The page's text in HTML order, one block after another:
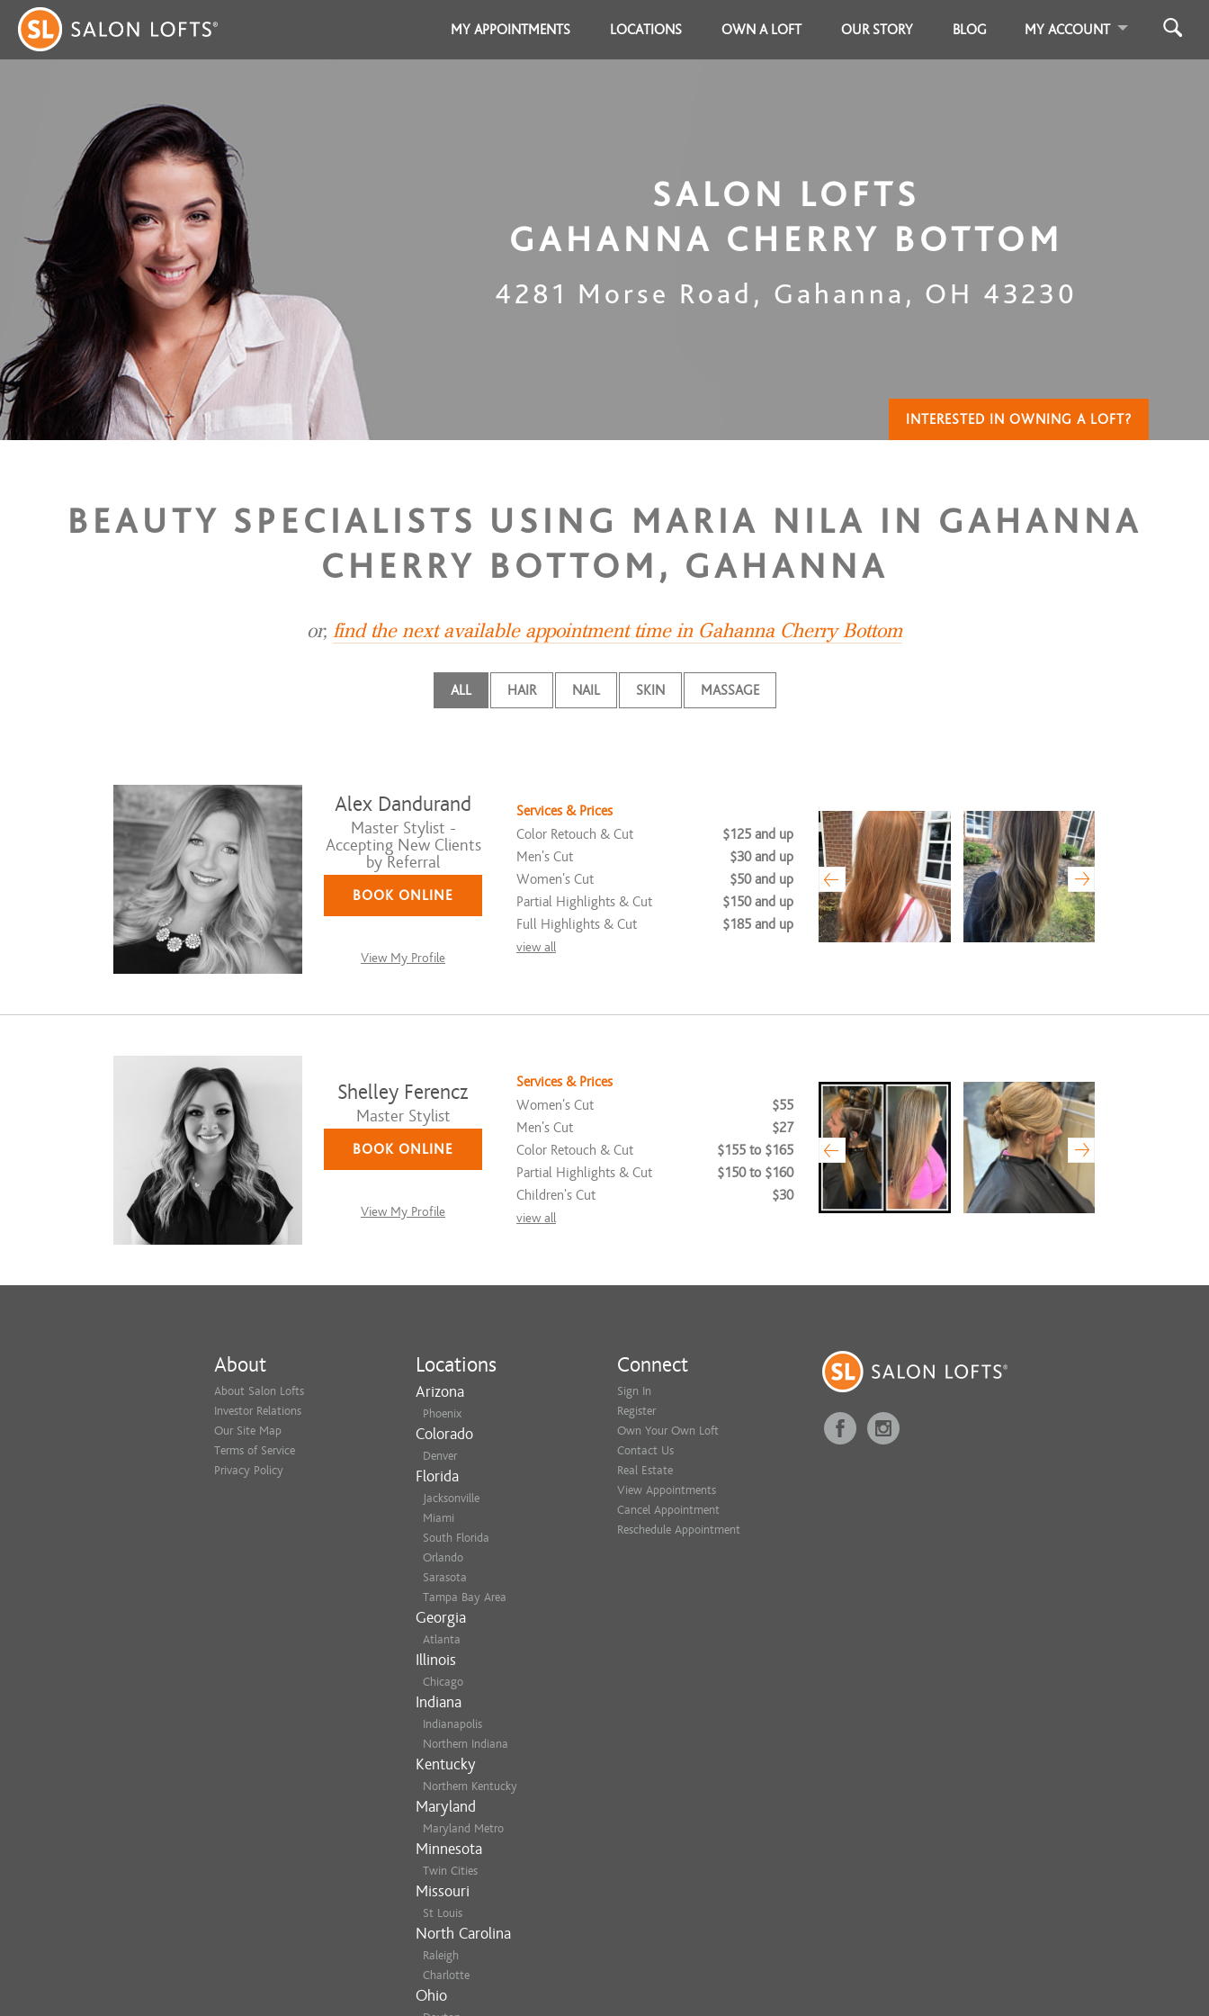
MY APPOINTMENTS LOCATIONS OWN A LOFT OUR STORY BLOG MY ACCOUNT
SALON LOFTS
GAHANNA CHERRY BOTTOM
4281 Morse Road , Gahanna, OH 43230
INTERESTED IN OWNING A LOFT?
BEAUTY SPECIALISTS USING MARIA NILA IN GAHANNA
CHERRY BOTTOM, GAHANNA
or, find the next available appointment time in Gahanna Cherry Bottom
ALL HAIR NAIL SKIN MASSAGE
Alex Dandurand
Master Stylist -
Accepting New Clients
by Referral
BOOK ONLINE
View My Profile
Services & Prices
Color Retouch & Cut
$125 and up
Men's Cut
$30 and up
Women's Cut
$50 and up
Partial Highlights & Cut
$150 and up
Full Highlights & Cut
$185 and up
view all
Shelley Ferencz
Master Stylist
BOOK ONLINE
View My Profile
Services & Prices
Women's Cut
$55
Men's Cut
$27
Color Retouch & Cut
$155 to $165
Partial Highlights & Cut
$150 to $160
Children's Cut
$30
view all
About
About Salon Lofts
Investor Relations
Our Site Map
Terms of Service
Privacy Policy
Locations
Arizona
Phoenix
Colorado
Denver
Florida
Jacksonville
Miami
South Florida
Orlando
Sarasota
Tampa Bay Area
Georgia
Atlanta
Illinois
Chicago
Indiana
Indianapolis
Northern Indiana
Kentucky
Northern Kentucky
Maryland
Maryland Metro
Minnesota
Twin Cities
Missouri
St Louis
North Carolina
Raleigh
Charlotte
Ohio
Connect
Sign In
Register
Own Your Own Loft
Contact Us
Real Estate
View Appointments
Cancel Appointment
Reschedule Appointment